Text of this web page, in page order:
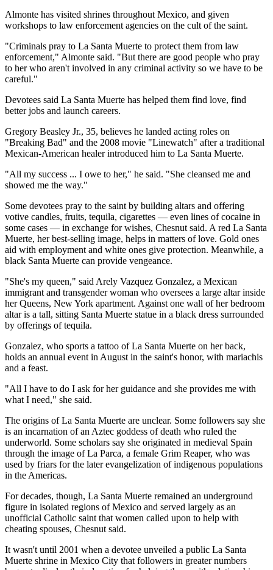
Almonte has visited shrines throughout Mexico, and given
workshops to law enforcement agencies on the cult of the saint.
"Criminals pray to La Santa Muerte to protect them from law
enforcement," Almonte said. "But there are good people who pray
to her who aren't involved in any criminal activity so we have to be
careful."
Devotees said La Santa Muerte has helped them find love, find
better jobs and launch careers.
Gregory Beasley Jr., 35, believes he landed acting roles on
"Breaking Bad" and the 2008 movie "Linewatch" after a traditional
Mexican-American healer introduced him to La Santa Muerte.
"All my success ... I owe to her," he said. "She cleansed me and
showed me the way."
Some devotees pray to the saint by building altars and offering
votive candles, fruits, tequila, cigarettes — even lines of cocaine in
some cases — in exchange for wishes, Chesnut said. A red La Santa
Muerte, her best-selling image, helps in matters of love. Gold ones
aid with employment and white ones give protection. Meanwhile, a
black Santa Muerte can provide vengeance.
"She's my queen," said Arely Vazquez Gonzalez, a Mexican
immigrant and transgender woman who oversees a large altar inside
her Queens, New York apartment. Against one wall of her bedroom
altar is a tall, sitting Santa Muerte statue in a black dress surrounded
by offerings of tequila.
Gonzalez, who sports a tattoo of La Santa Muerte on her back,
holds an annual event in August in the saint's honor, with mariachis
and a feast.
"All I have to do I ask for her guidance and she provides me with
what I need," she said.
The origins of La Santa Muerte are unclear. Some followers say she
is an incarnation of an Aztec goddess of death who ruled the
underworld. Some scholars say she originated in medieval Spain
through the image of La Parca, a female Grim Reaper, who was
used by friars for the later evangelization of indigenous populations
in the Americas.
For decades, though, La Santa Muerte remained an underground
figure in isolated regions of Mexico and served largely as an
unofficial Catholic saint that women called upon to help with
cheating spouses, Chesnut said.
It wasn't until 2001 when a devotee unveiled a public La Santa
Muerte shrine in Mexico City that followers in greater numbers